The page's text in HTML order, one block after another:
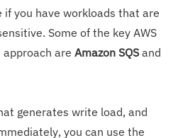
if you have workloads that are
Some of the key AWS
are Amazon SQS and
generates write load, and
you can use the